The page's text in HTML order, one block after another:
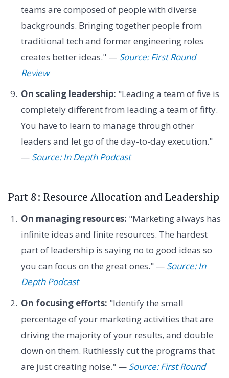
teams are composed of people with diverse
backgrounds. Bringing together people from
traditional tech and former engineering roles
creates better ideas." — Source: First Round
Review
On scaling leadership: "Leading a team of five is
completely different from leading a team of fifty.
You have to learn to manage through other
leaders and let go of the day-to-day execution."
— Source: In Depth Podcast
Part 8: Resource Allocation and Leadership
On managing resources: "Marketing always has
infinite ideas and finite resources. The hardest
part of leadership is saying no to good ideas so
you can focus on the great ones." — Source: In
Depth Podcast
On focusing efforts: "Identify the small
percentage of your marketing activities that are
driving the majority of your results, and double
down on them. Ruthlessly cut the programs that
are just creating noise." — Source: First Round